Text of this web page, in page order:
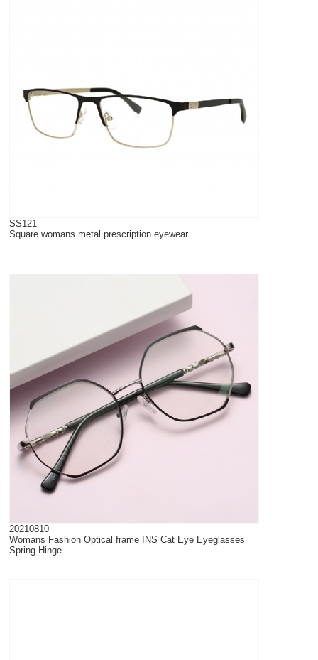
SS121
Square womans metal prescription eyewear
20210810
Womans Fashion Optical frame INS Cat Eye Eyeglasses
Spring Hinge